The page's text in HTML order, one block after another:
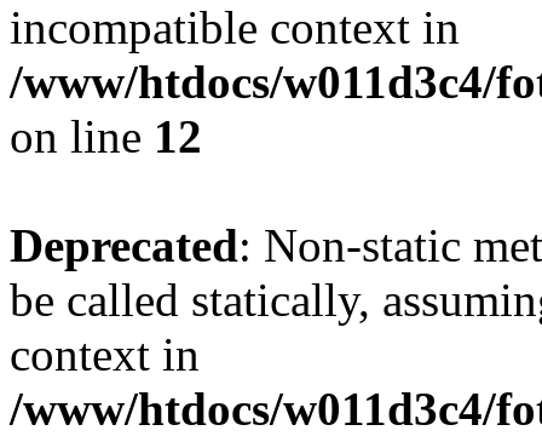
incompatible context in
/www/htdocs/w011d3c4/
on line 12
Deprecated: Non-static
be called statically,
context in
/www/htdocs/w011d3c4/